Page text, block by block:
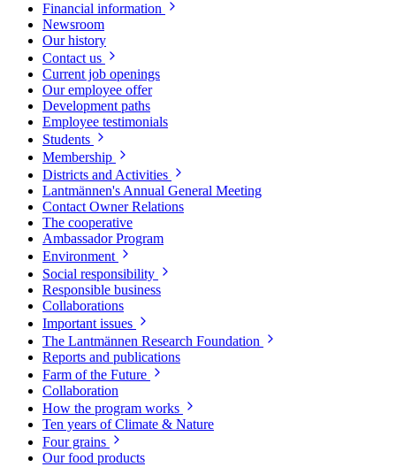
Financial information
Newsroom
Our history
Contact us
Current job openings
Our employee offer
Development paths
Employee testimonials
Students
Membership
Districts and Activities
Lantmännen's Annual General Meeting
Contact Owner Relations
The cooperative
Ambassador Program
Environment
Social responsibility
Responsible business
Collaborations
Important issues
The Lantmännen Research Foundation
Reports and publications
Farm of the Future
Collaboration
How the program works
Ten years of Climate & Nature
Four grains
Our food products